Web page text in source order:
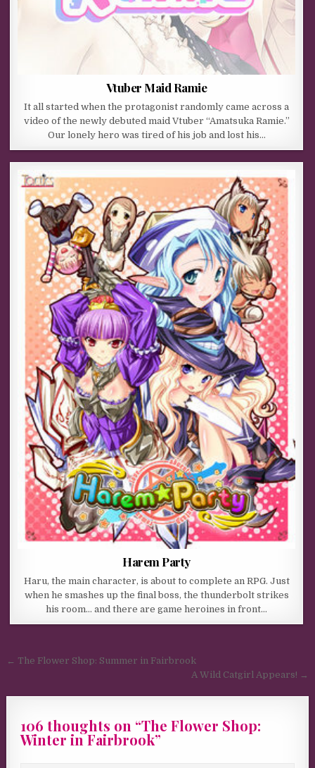
Vtuber Maid Ramie
It all started when the protagonist randomly came across a
video of the newly debuted maid Vtuber “Amatsuka Ramie.”
Our lonely hero was tired of his job and lost his…
Harem Party
Haru, the main character, is about to complete an RPG. Just
when he smashes up the final boss, the thunderbolt strikes
his room… and there are game heroines in front…
Post navigation
← The Flower Shop: Summer in Fairbrook
A Wild Catgirl Appears! →
106 thoughts on “The Flower Shop:
Winter in Fairbrook”